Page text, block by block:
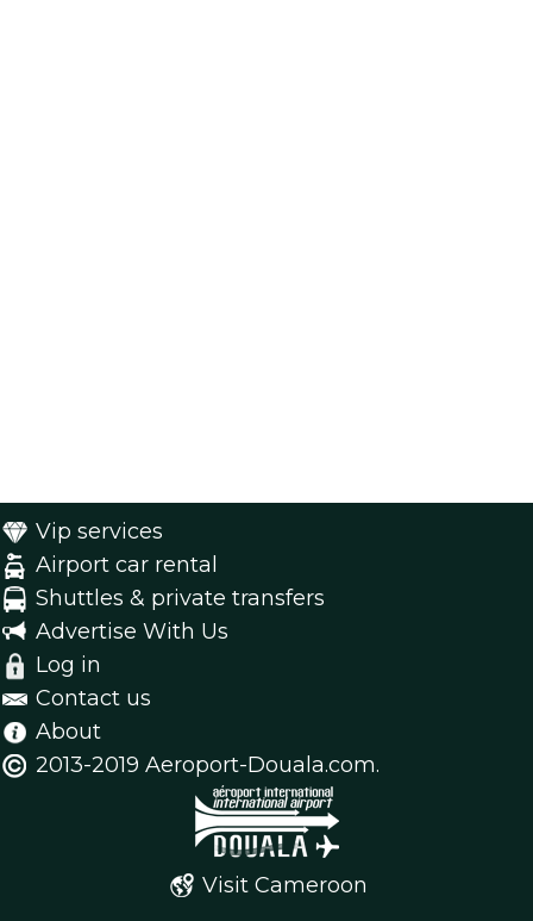
Vip services
Airport car rental
Shuttles & private transfers
Advertise With Us
Log in
Contact us
About
2013-2019 Aeroport-Douala.com.
Visit Cameroon